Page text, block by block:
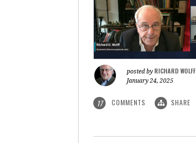
posted by RICHARD WOLFF
January 24, 2025
17 COMMENTS SHARE